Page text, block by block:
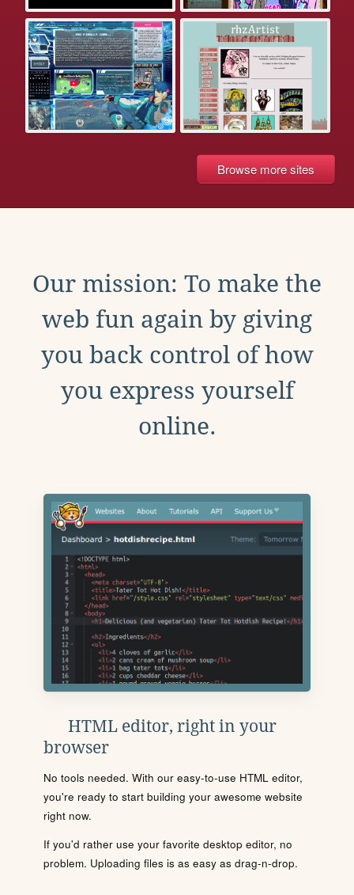
Browse more sites
Our mission: To make the
web fun again by giving
you back control of how
you express yourself
online.
HTML editor, right in your
browser
No tools needed. With our easy-to-use HTML editor,
you're ready to start building your awesome website
right now.
If you'd rather use your favorite desktop editor, no
problem. Uploading files is as easy as drag-n-drop.